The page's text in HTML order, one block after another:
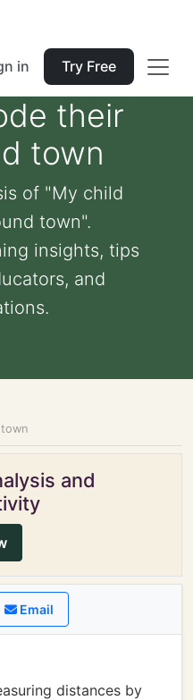
in Try Free
their
town
of "My child
town".
insights, tips
and
and
Email
distances by